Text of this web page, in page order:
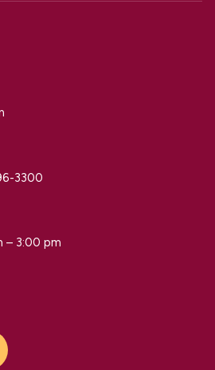
3300
– 3:00 pm